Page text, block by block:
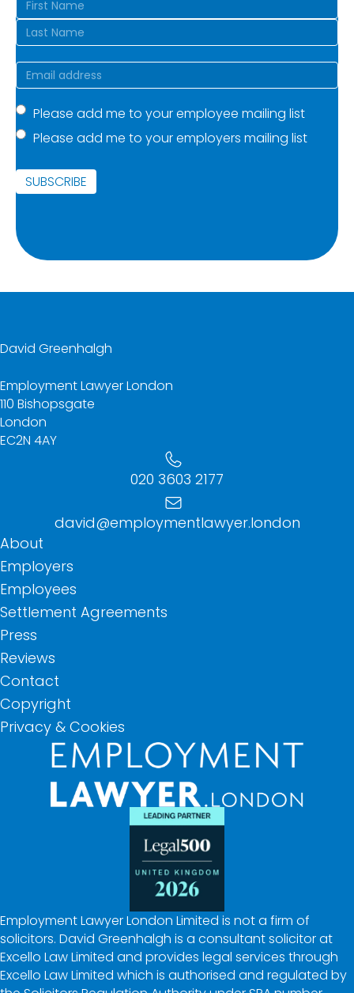
First
Email(Required)
Mailing
list(Required)
Please add me to your employee mailing list
Please add me to your employers mailing list
SUBSCRIBE
David Greenhalgh
Employment Lawyer London
110 Bishopsgate
London
EC2N 4AY
020 3603 2177
david@employmentlawyer.london
About
Employers
Employees
Settlement Agreements
Press
Reviews
Contact
Copyright
Privacy & Cookies
Employment Lawyer London Limited is not a firm of
solicitors. David Greenhalgh is a consultant solicitor at
Excello Law Limited and provides legal services through
Excello Law Limited which is authorised and regulated by